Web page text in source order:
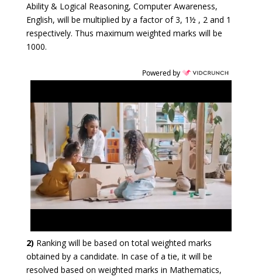
Ability & Logical Reasoning, Computer Awareness,
English, will be multiplied by a factor of 3, 1½ , 2 and 1
respectively. Thus maximum weighted marks will be
1000.
Powered by
2) Ranking will be based on total weighted marks
obtained by a candidate. In case of a tie, it will be
resolved based on weighted marks in Mathematics,